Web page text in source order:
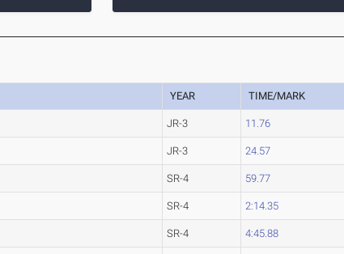
YEAR TIME/MARK
JR-3 11.76
JR-3 24.57
SR-4 59.77
SR-4 2:14.35
SR-4 4:45.88